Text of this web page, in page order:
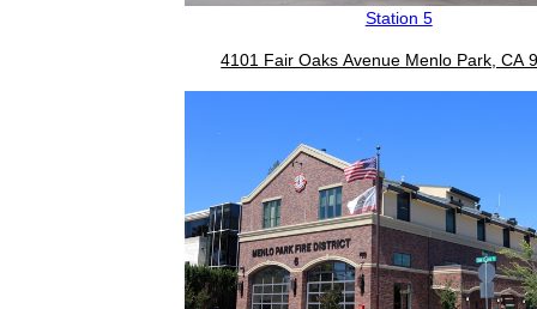
Station 5
4101 Fair Oaks Avenue Menlo Park, CA